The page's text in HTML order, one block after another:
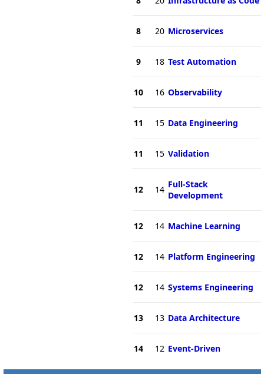
8 20 Microservices
9 18 Test Automation
10 16 Observability
11 15 Data Engineering
11 15 Validation
12 14 Full-Stack
Development
12 14 Machine Learning
12 14 Platform Engineering
12 14 Systems Engineering
13 13 Data Architecture
14 12 Event-Driven